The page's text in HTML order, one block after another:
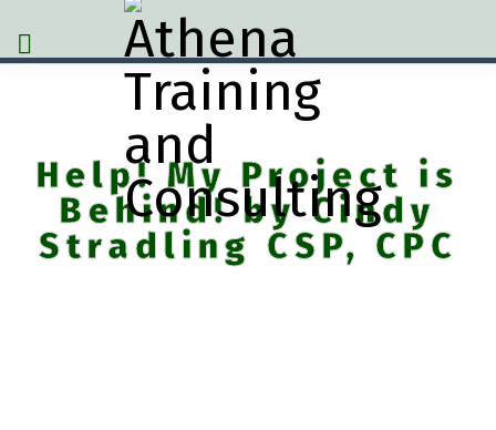
Help! My Project is
Behind! by Cindy
Stradling CSP, CPC